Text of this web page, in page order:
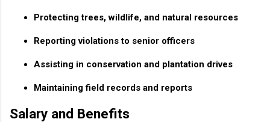
Protecting trees, wildlife, and natural resources
Reporting violations to senior officers
Assisting in conservation and plantation drives
Maintaining field records and reports
Salary and Benefits